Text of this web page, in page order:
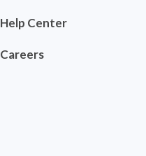
Help Center
Careers